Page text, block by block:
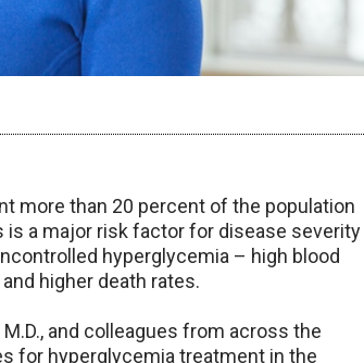
more than 20 percent of the population
a major risk factor for disease severity
hyperglycemia – high blood
higher death rates.
and colleagues from across the
for hyperglycemia treatment in the